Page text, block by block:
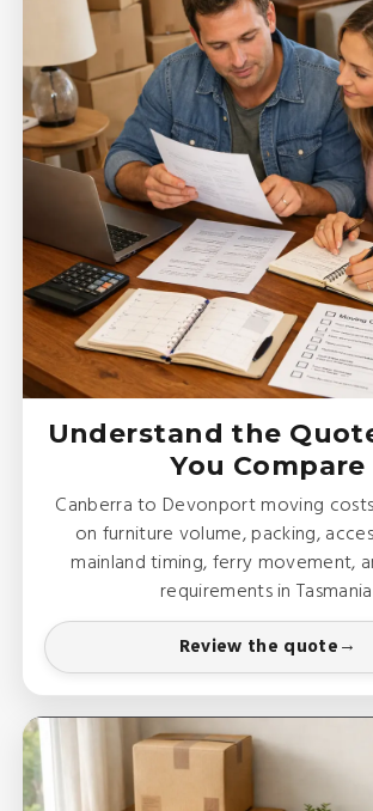
Understand the
You Compare
Canberra to Devonport moving
on furniture volume, packing,
mainland timing, ferry movement,
requirements in
Review the quote